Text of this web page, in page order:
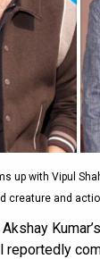
up with Vipul
creature and
reportedly